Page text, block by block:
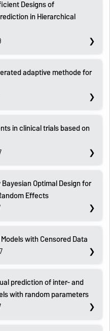
Designs of
in Hierarchical
adaptive methode for
in clinical trials based on
Optimal Design for
Effects
with Censored Data
prediction of inter- and
with random parameters